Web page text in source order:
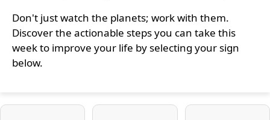
Don't just watch the planets; work with them.
Discover the actionable steps you can take this
week to improve your life by selecting your sign
below.